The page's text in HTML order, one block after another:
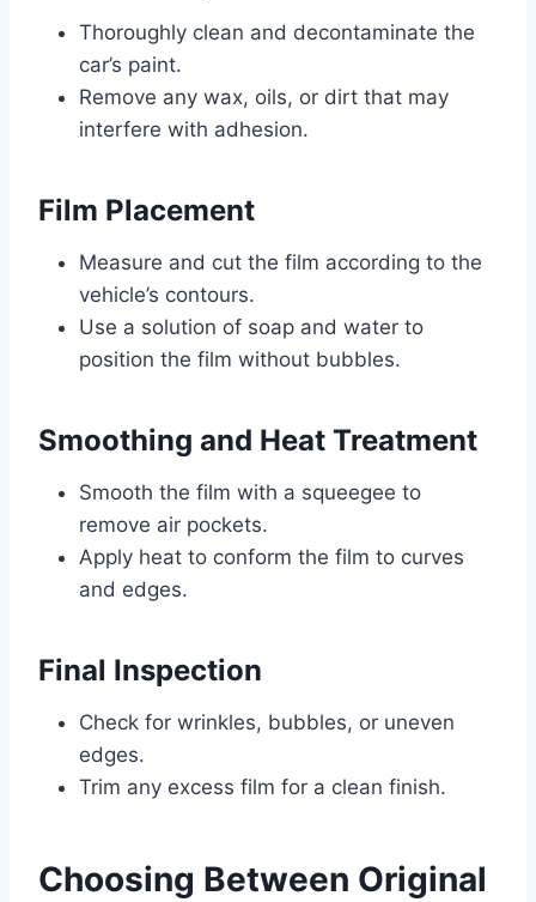
Thoroughly clean and decontaminate the
car’s paint.
Remove any wax, oils, or dirt that may
interfere with adhesion.
Film Placement
Measure and cut the film according to the
vehicle’s contours.
Use a solution of soap and water to
position the film without bubbles.
Smoothing and Heat Treatment
Smooth the film with a squeegee to
remove air pockets.
Apply heat to conform the film to curves
and edges.
Final Inspection
Check for wrinkles, bubbles, or uneven
edges.
Trim any excess film for a clean finish.
Choosing Between Original